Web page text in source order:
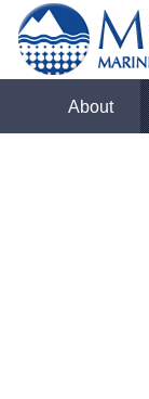
About